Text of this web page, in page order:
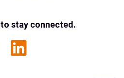
to stay connected.